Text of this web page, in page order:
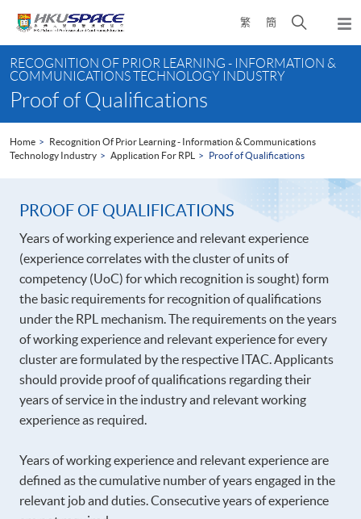
content
繁 簡
Open
search
panel
content
start
RECOGNITION OF PRIOR LEARNING - INFORMATION &
COMMUNICATIONS TECHNOLOGY INDUSTRY
Proof of Qualifications
Home
Recognition Of Prior Learning - Information & Communications
Technology Industry
Application For RPL Proof of Qualifications
PROOF OF QUALIFICATIONS
Years of working experience and relevant experience
(experience correlates with the cluster of units of
competency (UoC) for which recognition is sought) form
the basic requirements for recognition of qualifications
under the RPL mechanism. The requirements on the years
of working experience and relevant experience for every
cluster are formulated by the respective ITAC. Applicants
should provide proof of qualifications regarding their
years of service in the industry and relevant working
experience as required.
Years of working experience and relevant experience are
defined as the cumulative number of years engaged in the
relevant job and duties. Consecutive years of experience